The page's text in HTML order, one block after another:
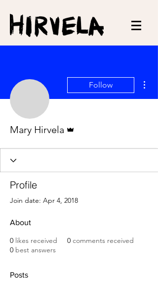
Follow
Mary Hirvela
Profile
Join date: Apr 4, 2018
About
0 likes received 0 comments received
0 best answers
Posts